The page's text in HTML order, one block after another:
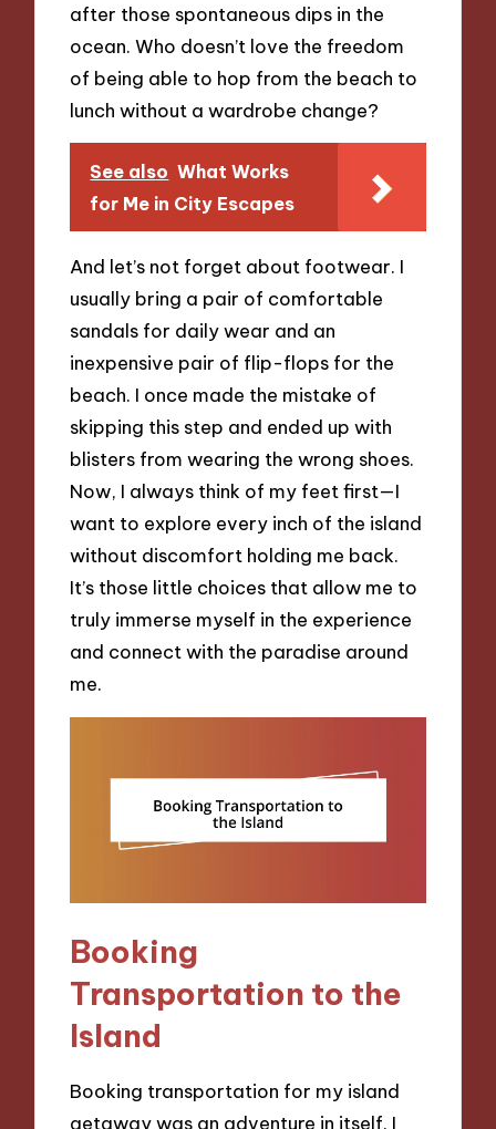
after those spontaneous dips in the
ocean. Who doesn’t love the freedom
of being able to hop from the beach to
lunch without a wardrobe change?
See also What Works
for Me in City Escapes
And let’s not forget about footwear. I
usually bring a pair of comfortable
sandals for daily wear and an
inexpensive pair of flip-flops for the
beach. I once made the mistake of
skipping this step and ended up with
blisters from wearing the wrong shoes.
Now, I always think of my feet first—I
want to explore every inch of the island
without discomfort holding me back.
It’s those little choices that allow me to
truly immerse myself in the experience
and connect with the paradise around
me.
Booking
Transportation to the
Island
Booking transportation for my island
getaway was an adventure in itself. I